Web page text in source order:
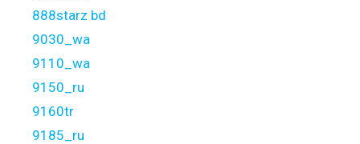
888starz bd
9030_wa
9110_wa
9150_ru
9160tr
9185_ru